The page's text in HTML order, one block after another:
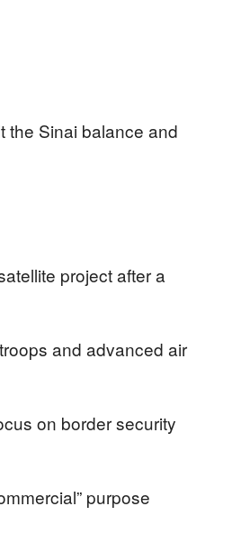
the Sinai balance and
project after a
and advanced air
on border security
purpose